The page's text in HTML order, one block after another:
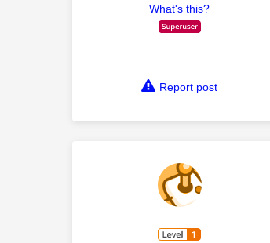
What's this?
Report post